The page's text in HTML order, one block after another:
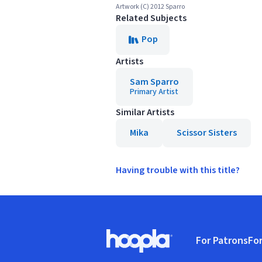
Artwork (C) 2012 Sparro
Related Subjects
Pop
Artists
Sam Sparro
Primary Artist
Similar Artists
Mika
Scissor Sisters
Having trouble with this title?
Hoopla logo, Go to homepage
For Patrons